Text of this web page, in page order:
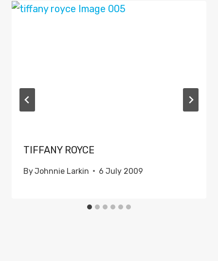
TIFFANY ROYCE
ByJohnnie Larkin 6 July 2009